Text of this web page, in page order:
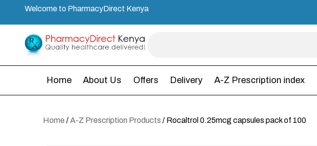
Welcome to PharmacyDirect Kenya
Home About Us Offers Delivery A-Z Prescription index
Home /A-Z Prescription Products / Rocaltrol 0.25mcg capsules pack of 100